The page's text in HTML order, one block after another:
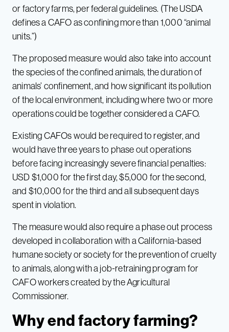
or factory farms, per federal guidelines. (The USDA
defines a CAFO as confining more than 1,000 “animal
units.”)
The proposed measure would also take into account
the species of the confined animals, the duration of
animals’ confinement, and how significant its pollution
of the local environment, including where two or more
operations could be together considered a CAFO.
Existing CAFOs would be required to register, and
would have three years to phase out operations
before facing increasingly severe financial penalties:
USD $1,000 for the first day, $5,000 for the second,
and $10,000 for the third and all subsequent days
spent in violation.
The measure would also require a phase out process
developed in collaboration with a California-based
humane society or society for the prevention of cruelty
to animals, along with a job-retraining program for
CAFO workers created by the Agricultural
Commissioner.
Why end factory farming?